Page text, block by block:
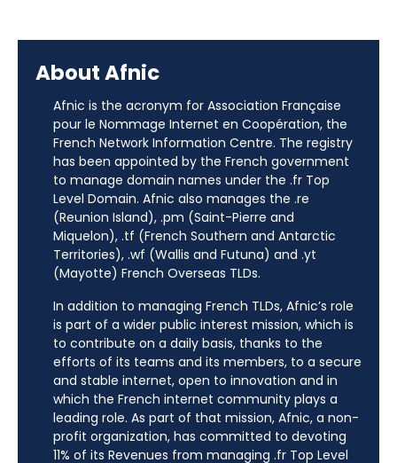
About Afnic
Afnic is the acronym for Association Française
pour le Nommage Internet en Coopération, the
French Network Information Centre. The registry
has been appointed by the French government
to manage domain names under the .fr Top
Level Domain. Afnic also manages the .re
(Reunion Island), .pm (Saint-Pierre and
Miquelon), .tf (French Southern and Antarctic
Territories), .wf (Wallis and Futuna) and .yt
(Mayotte) French Overseas TLDs.
In addition to managing French TLDs, Afnic’s role
is part of a wider public interest mission, which is
to contribute on a daily basis, thanks to the
efforts of its teams and its members, to a secure
and stable internet, open to innovation and in
which the French internet community plays a
leading role. As part of that mission, Afnic, a non-
profit organization, has committed to devoting
11% of its Revenues from managing .fr Top Level